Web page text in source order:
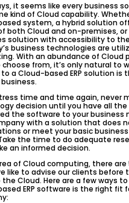
it seems like every business
kind of Cloud capability.
system, a hybrid solution
both Cloud and on-premises,
solution with accessibility to
business technologies are
With an abundance of Cloud
from, it’s only natural to
a Cloud-based ERP solution is
time and time again, never
decision until you have all
the software to your business
with a solution that does
or meet your basic
the time to do adequate
an informed decision.
of Cloud computing, there are
like to advise our clients before
Cloud. Here are a few ways
ERP software is the right fit